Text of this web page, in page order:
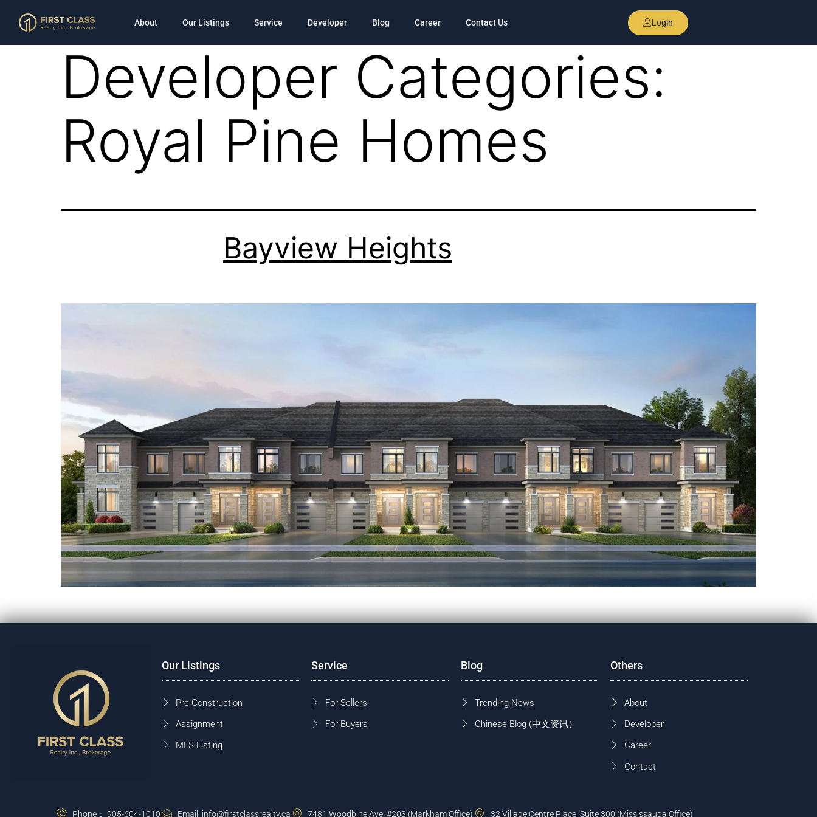
About Our Listings Service Developer Blog Career Contact Us Login
Developer Categories:
Royal Pine Homes
Bayview Heights
Our Listings
Pre-Construction
Assignment
MLS Listing
Service
For Sellers
For Buyers
Blog
Trending News
Chinese Blog (中文资讯）
Others
About
Developer
Career
Contact
Phone： 905-604-1010 Email: info@firstclassrealty.ca 7481 Woodbine Ave, #203 (Markham Office) 32 Village Centre Place, Suite 300 (Mississauga Office)